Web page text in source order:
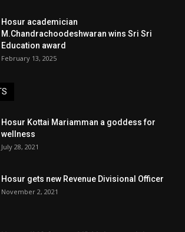
Hosur academician
M.Chandrachoodeshwaran wins Sri Sri
Education award
February 13, 2025
Hosur Kottai Mariamman a goddess for
wellness
July 28, 2021
Hosur gets new Revenue Divisional Officer
November 2, 2021